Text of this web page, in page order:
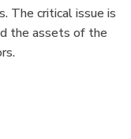
The critical issue is
the assets of the